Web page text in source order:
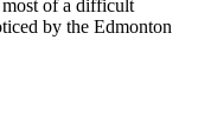
of a difficult
by the Edmonton